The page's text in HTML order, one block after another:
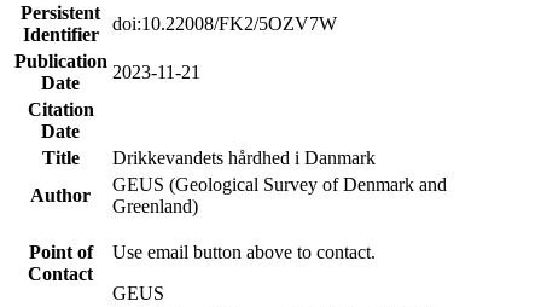
Persistent
Identifier
doi:10.22008/FK2/5OZV7W
Publication
Date
2023-11-21
Citation
Date
Title
Drikkevandets hårdhed i Danmark
Author
GEUS (Geological Survey of Denmark and
Greenland)
Point of
Contact
Use email button above to contact.
GEUS